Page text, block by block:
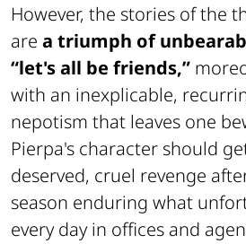
However, the stories of the
are a triumph of
“let's all be friends,”
with an inexplicable,
nepotism that leaves one
Pierpa's character should
deserved, cruel revenge
season enduring what
every day in offices and